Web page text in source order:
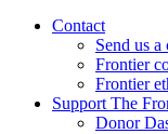
Contact
Send us
Frontier
Frontier
Support The
Donor